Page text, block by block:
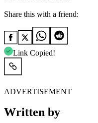
Share this with a friend:
Link Copied!
ADVERTISEMENT
Written by